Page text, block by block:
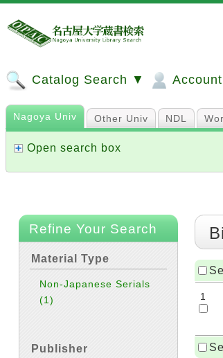
Catalog Search ▼
Nagoya Univ Other Univ NDL
Open search box
Refine Your Search
Material Type
Non-Japanese Serials
(1)
Publisher
1